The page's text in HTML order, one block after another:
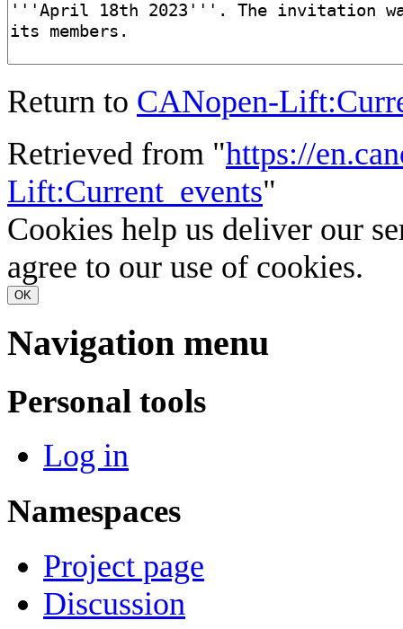
Return to CANopen-
Retrieved from "https://
Lift:Current_events"
Cookies help us deliver our
agree to our use of cookies.
OK
Navigation menu
Personal tools
Log in
Namespaces
Project page
Discussion